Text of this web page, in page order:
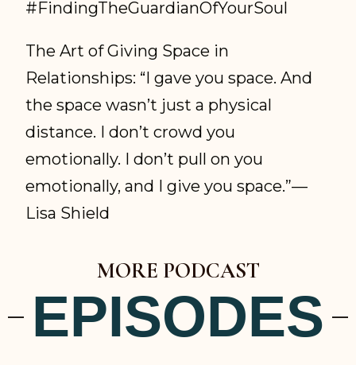
#FindingTheGuardianOfYourSoul
The Art of Giving Space in
Relationships: “I gave you space. And
the space wasn’t just a physical
distance. I don’t crowd you
emotionally. I don’t pull on you
emotionally, and I give you space.”—
Lisa Shield
MORE PODCAST
EPISODES